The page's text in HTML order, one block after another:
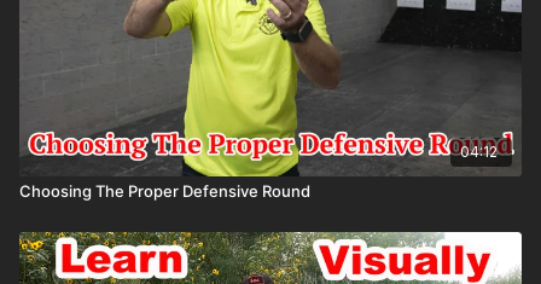
04:12
Choosing The Proper Defensive Round